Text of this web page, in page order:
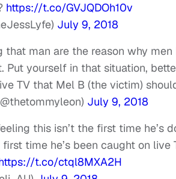
https://t.co/GVJQDOh10v
July 9, 2018
that man are the reason why
Put yourself in that situation,
TV that Mel B (the victim)
July 9, 2018
this isn’t the first time he’s
time he’s been caught on live
t.co/ctql8MXA2H